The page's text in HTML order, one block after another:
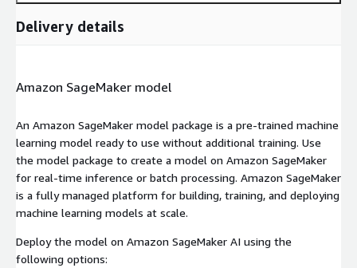
Delivery details
Amazon SageMaker model
An Amazon SageMaker model package is a pre-trained machine
learning model ready to use without additional training. Use
the model package to create a model on Amazon SageMaker
for real-time inference or batch processing. Amazon SageMaker
is a fully managed platform for building, training, and deploying
machine learning models at scale.
Deploy the model on Amazon SageMaker AI using the
following options: